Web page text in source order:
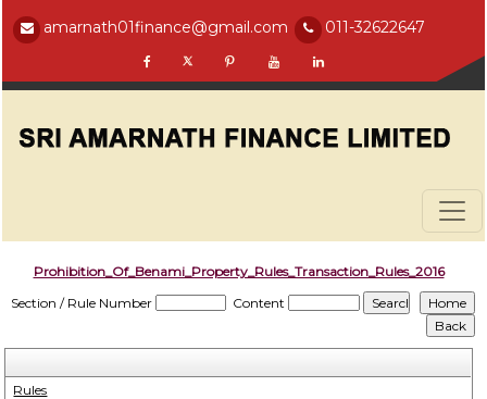
amarnath01finance@gmail.com 011-32622647
Prohibition_Of_Benami_Property_Rules_Transaction_Rules_2016
Section / Rule Number
Content
Rules